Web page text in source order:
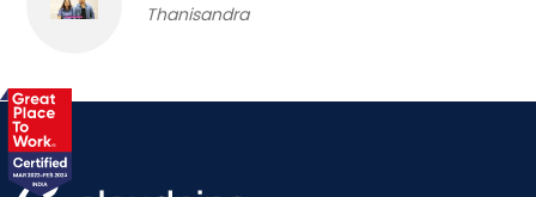
Thanisandra